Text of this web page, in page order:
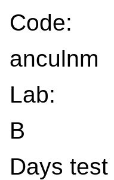
Code:
anculnm
Lab:
B
Days